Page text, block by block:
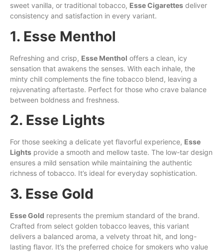
sweet vanilla, or traditional tobacco, Esse Cigarettes deliver
consistency and satisfaction in every variant.
1. Esse Menthol
Refreshing and crisp, Esse Menthol offers a clean, icy
sensation that awakens the senses. With each inhale, the
minty chill complements the fine tobacco blend, leaving a
rejuvenating aftertaste. Perfect for those who crave balance
between boldness and freshness.
2. Esse Lights
For those seeking a delicate yet flavorful experience, Esse
Lights provide a smooth and mellow taste. The low-tar design
ensures a mild sensation while maintaining the authentic
richness of tobacco. It’s ideal for everyday sophistication.
3. Esse Gold
Esse Gold represents the premium standard of the brand.
Crafted from select golden tobacco leaves, this variant
delivers a balanced aroma, a velvety throat hit, and long-
lasting flavor. It’s the preferred choice for smokers who value